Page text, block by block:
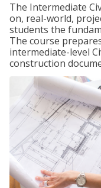
The Intermediate
on, real-world,
students the
The course
intermediate-level
construction